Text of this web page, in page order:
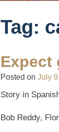
Tag:
Expect
Posted on July
Story in
Bob Reddy,